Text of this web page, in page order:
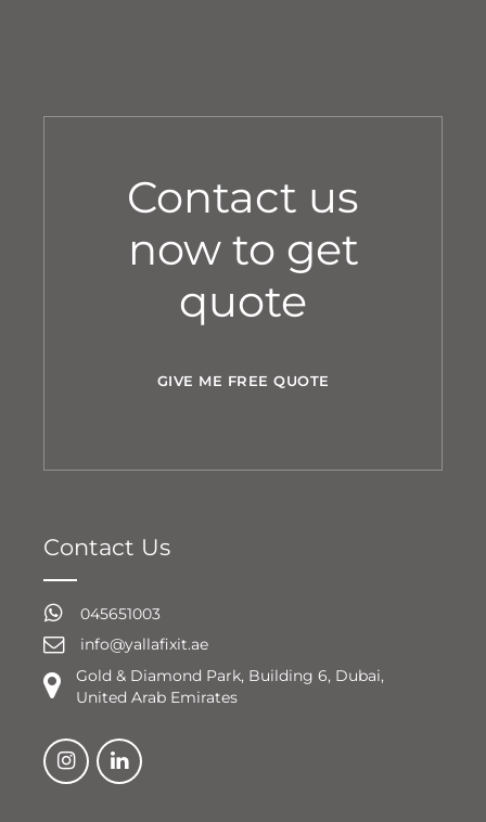
Contact us
now to get
quote
GIVE ME FREE QUOTE
Contact Us
045651003
info@yallafixit.ae
Gold & Diamond Park, Building 6, Dubai,
United Arab Emirates